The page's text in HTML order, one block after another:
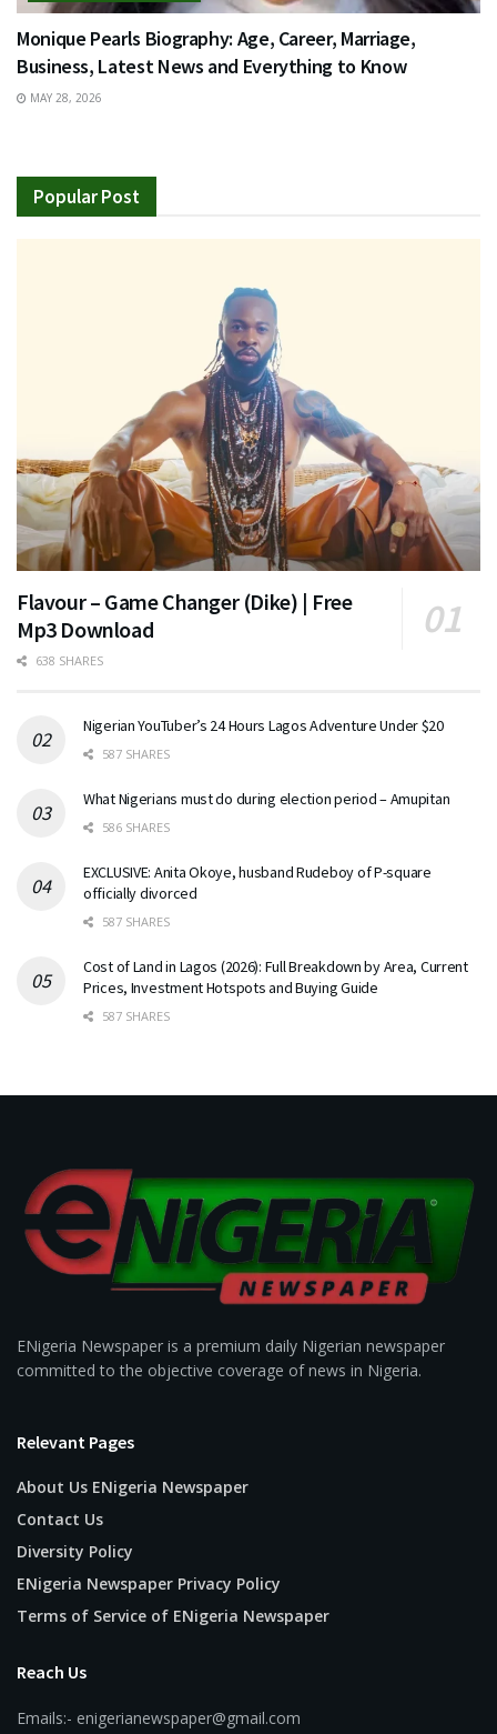
Monique Pearls Biography: Age, Career, Marriage,
Business, Latest News and Everything to Know
MAY 28, 2026
Popular Post
Flavour – Game Changer (Dike) | Free
Mp3 Download
638 SHARES
Nigerian YouTuber’s 24 Hours Lagos Adventure Under $20
587 SHARES
What Nigerians must do during election period – Amupitan
586 SHARES
EXCLUSIVE: Anita Okoye, husband Rudeboy of P-square
officially divorced
587 SHARES
Cost of Land in Lagos (2026): Full Breakdown by Area, Current
Prices, Investment Hotspots and Buying Guide
587 SHARES
ENigeria Newspaper is a premium daily Nigerian newspaper
committed to the objective coverage of news in Nigeria.
Relevant Pages
About Us ENigeria Newspaper
Contact Us
Diversity Policy
ENigeria Newspaper Privacy Policy
Terms of Service of ENigeria Newspaper
Reach Us
Emails:- enigerianewspaper@gmail.com